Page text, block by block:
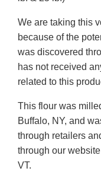
We are taking this
because of the
was discovered
has not received
related to this
This flour was
Buffalo, NY, and
through retailers
through our
VT.